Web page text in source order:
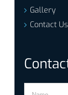
Gallery
Contact Us